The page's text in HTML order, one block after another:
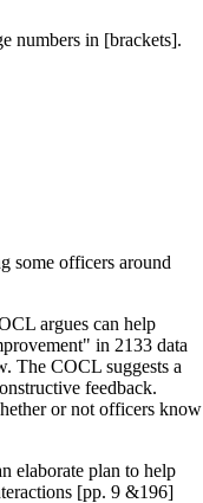
numbers in [brackets].
some officers around
argues can help
in 2133 data
The COCL suggests a
feedback.
or not officers know
elaborate plan to help
[pp. 9 &196]